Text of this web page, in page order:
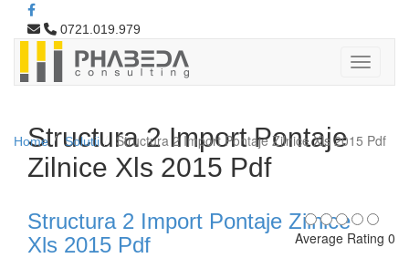
0721.019.979
Structura 2 Import Pontaje
Zilnice Xls 2015 Pdf
Home Solutii Structura 2 Import Pontaje Zilnice Xls 2015 Pdf
Structura 2 Import Pontaje Zilnice
Xls 2015 Pdf
Average Rating 0